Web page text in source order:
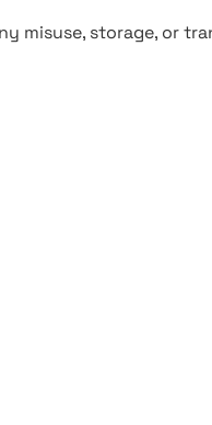
misuse, storage, or